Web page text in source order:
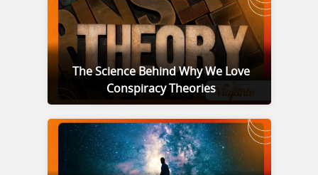
The Science Behind Why We Love
Conspiracy Theories